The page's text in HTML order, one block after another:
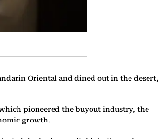
Oriental and dined out in the desert,
pioneered the buyout industry, the
growth.